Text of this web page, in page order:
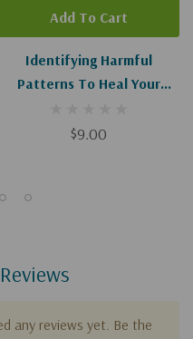
Identifying Harmful
Patterns To Heal Your
$9.00
Add To Cart
any reviews yet. Be the